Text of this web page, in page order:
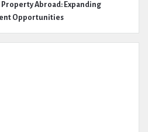
Abroad: Expanding
Opportunities